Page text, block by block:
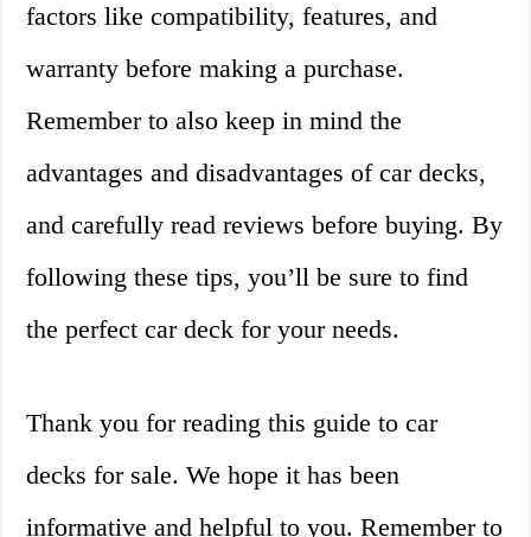
factors like compatibility, features, and
warranty before making a purchase.
Remember to also keep in mind the
advantages and disadvantages of car decks,
and carefully read reviews before buying. By
following these tips, you’ll be sure to find
the perfect car deck for your needs.
Thank you for reading this guide to car
decks for sale. We hope it has been
informative and helpful to you. Remember to